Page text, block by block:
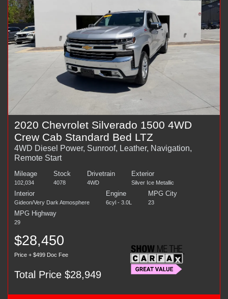
2020 Chevrolet Silverado 1500 4WD
Crew Cab Standard Bed LTZ
4WD Diesel Power, Sunroof, Leather, Navigation,
Remote Start
Mileage
102,034
Stock
4078
Drivetrain
4WD
Exterior
Silver Ice Metallic
Interior
Gideon/Very Dark Atmosphere
Engine
6cyl - 3.0L
MPG City
23
MPG Highway
29
$28,450
Price + $499 Doc Fee
Total Price $28,949